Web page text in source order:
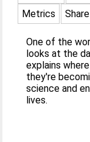
Metrics
Share
One of the
looks at the
explains
they're
science and
lives.